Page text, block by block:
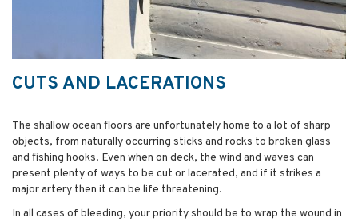
CUTS AND LACERATIONS
The shallow ocean floors are unfortunately home to a lot of sharp
objects, from naturally occurring sticks and rocks to broken glass
and fishing hooks. Even when on deck, the wind and waves can
present plenty of ways to be cut or lacerated, and if it strikes a
major artery then it can be life threatening.
In all cases of bleeding, your priority should be to wrap the wound in